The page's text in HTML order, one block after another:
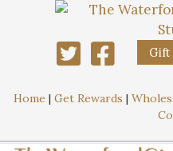
Gift
Home | Get Rewards |